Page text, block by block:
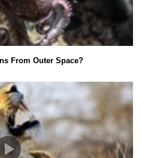
From Outer Space?